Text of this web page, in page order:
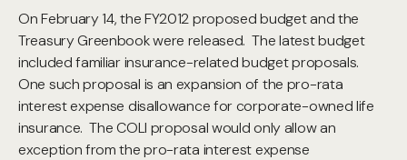
On February 14, the FY2012 proposed budget and the
Treasury Greenbook were released. The latest budget
included familiar insurance-related budget proposals.
One such proposal is an expansion of the pro-rata
interest expense disallowance for corporate-owned life
insurance. The COLI proposal would only allow an
exception from the pro-rata interest expense